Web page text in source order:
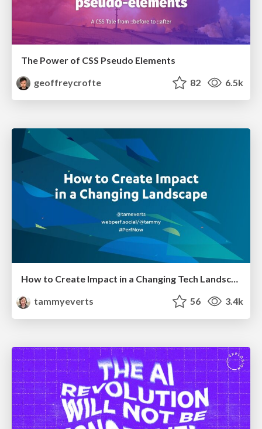
The Power of CSS Pseudo Elements
geoffreycrofte
82 6.5k
How to Create Impact in a Changing Tech Landscape [PerfNow 2023]
tammyeverts
56 3.4k